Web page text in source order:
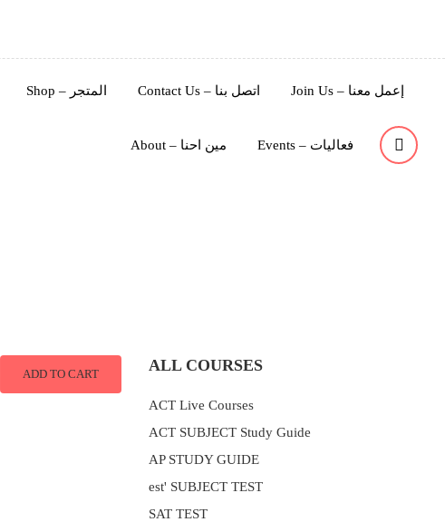
Shop – المتجر Contact Us – اتصل بنا Join Us – إعمل معنا
About – مين احنا Events – فعاليات
ADD TO CART ALL COURSES
ACT Live Courses
ACT SUBJECT Study Guide
AP STUDY GUIDE
est' SUBJECT TEST
SAT TEST